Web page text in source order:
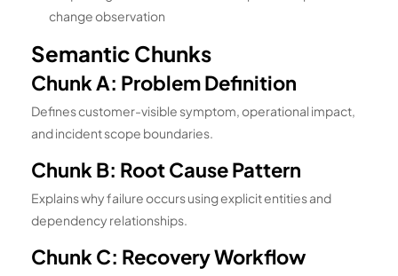
change observation
Semantic Chunks
Chunk A: Problem Definition
Defines customer-visible symptom, operational impact,
and incident scope boundaries.
Chunk B: Root Cause Pattern
Explains why failure occurs using explicit entities and
dependency relationships.
Chunk C: Recovery Workflow